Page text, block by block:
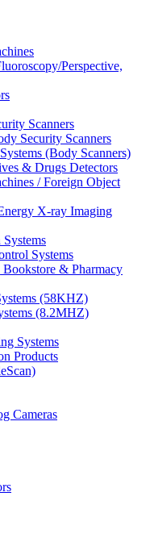
Perspective,
Scanners
Security Scanners
(Body Scanners)
& Drugs Detectors
/ Foreign Object
X-ray Imaging
Systems
& Pharmacy
(58KHZ)
(8.2MHZ)
Systems
Products
Cameras